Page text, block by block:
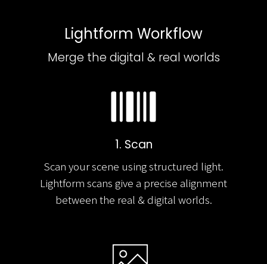
Lightform Workflow
Merge the digital & real worlds
1. Scan
Scan your scene using structured light.
Lightform scans give a precise alignment
between the real & digital worlds.